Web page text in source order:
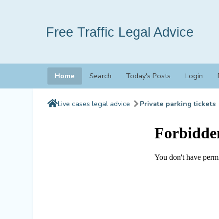
Free Traffic Legal Advice
Home Search Today's Posts Login
Live cases legal advice Private parking tickets